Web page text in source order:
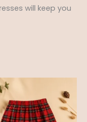
will keep you
£10.99
through
£11.99